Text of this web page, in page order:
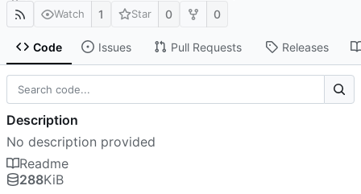
Watch 1 Star 0 0
Code Issues Pull Requests Releases
Description
No description provided
Readme
288KiB